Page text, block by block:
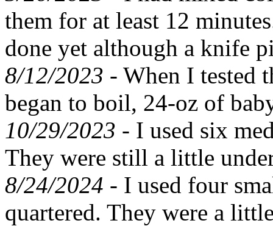
them for at least 12
done yet although a knife
8/12/2023 - When I tested
began to boil, 24-oz of
10/29/2023 - I used six
They were still a little
8/24/2024 - I used four
quartered. They were a